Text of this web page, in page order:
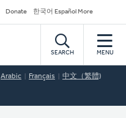
Donate 한국어 Español More
SEARCH MENU
Arabic Français 中文（繁體)